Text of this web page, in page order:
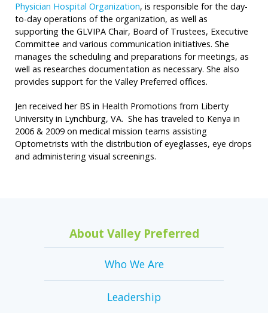
Physician Hospital Organization, is responsible for the day-
to-day operations of the organization, as well as
supporting the GLVIPA Chair, Board of Trustees, Executive
Committee and various communication initiatives. She
manages the scheduling and preparations for meetings, as
well as researches documentation as necessary. She also
provides support for the Valley Preferred offices.
Jen received her BS in Health Promotions from Liberty
University in Lynchburg, VA. She has traveled to Kenya in
2006 & 2009 on medical mission teams assisting
Optometrists with the distribution of eyeglasses, eye drops
and administering visual screenings.
About Valley Preferred
Who We Are
Leadership